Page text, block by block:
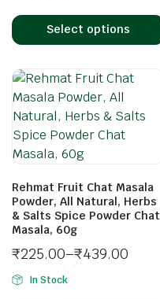
Select options
Rehmat Fruit Chat Masala
Powder, All Natural, Herbs
& Salts Spice Powder Chat
Masala, 60g
₹225.00–₹439.00
In Stock